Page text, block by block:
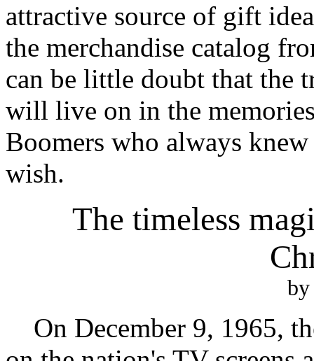
attractive source of gift
the merchandise catalog
can be little doubt that the
will live on in the
Boomers who always
wish.
The timeless
by
On December 9, 1965,